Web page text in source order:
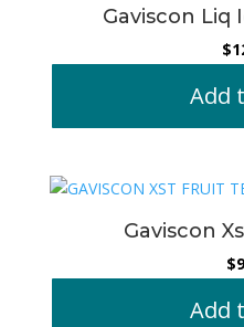
Gaviscon Liq
$
Add
Gaviscon
$
Add